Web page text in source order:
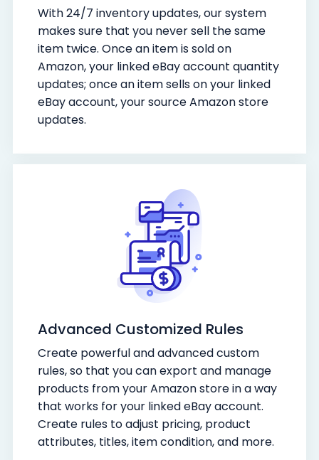
With 24/7 inventory updates, our system
makes sure that you never sell the same
item twice. Once an item is sold on
Amazon, your linked eBay account quantity
updates; once an item sells on your linked
eBay account, your source Amazon store
updates.
Advanced Customized Rules
Create powerful and advanced custom
rules, so that you can export and manage
products from your Amazon store in a way
that works for your linked eBay account.
Create rules to adjust pricing, product
attributes, titles, item condition, and more.